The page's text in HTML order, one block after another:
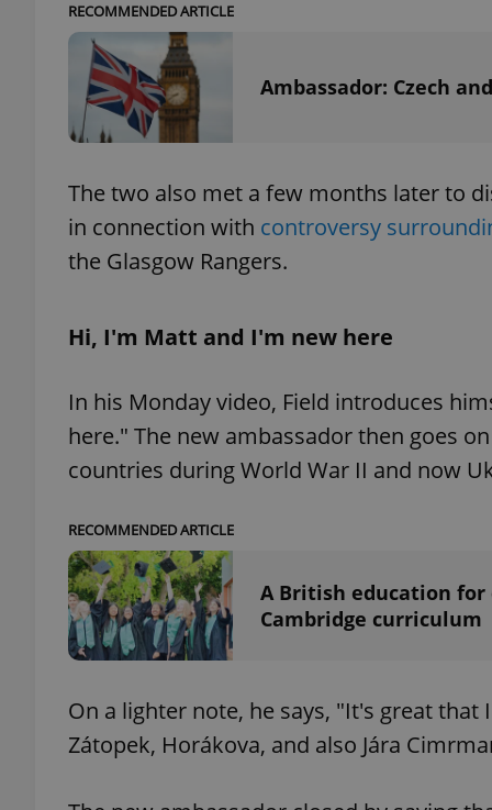
RECOMMENDED ARTICLE
Ambassador: Czech
The two also met a few months later to
in connection with controversy
the Glasgow Rangers.
Hi, I'm Matt and I'm new here
In his Monday video, Field introduces
here." The new ambassador then goes
countries during World War II and now
RECOMMENDED ARTICLE
A British education for
Cambridge curriculum
On a lighter note, he says, "It's great
Zátopek, Horákova, and also Jára
expss
exprt
Name
_ga_LSHBD1S1X4
Name
Provider/
Domain